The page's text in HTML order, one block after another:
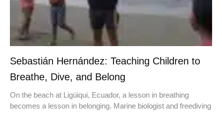
Sebastián Hernández: Teaching Children to
Breathe, Dive, and Belong
On the beach at Ligüiqui, Ecuador, a lesson in breathing
becomes a lesson in belonging. Marine biologist and freediving